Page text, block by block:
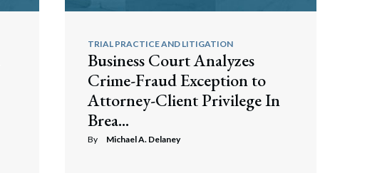
TRIAL PRACTICE AND LITIGATION
Business Court Analyzes
Crime-Fraud Exception to
Attorney-Client Privilege In
Brea...
By Michael A. Delaney